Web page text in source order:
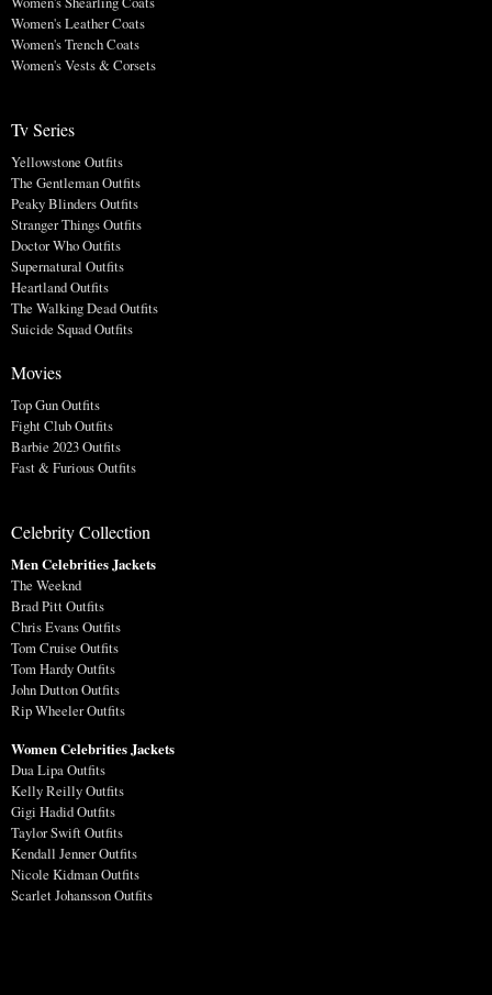
Women's Leather Coats
Women's Trench Coats
Women's Vests & Corsets
Tv Series
Yellowstone Outfits
The Gentleman Outfits
Peaky Blinders Outfits
Stranger Things Outfits
Doctor Who Outfits
Supernatural Outfits
Heartland Outfits
The Walking Dead Outfits
Suicide Squad Outfits
Movies
Top Gun Outfits
Fight Club Outfits
Barbie 2023 Outfits
Fast & Furious Outfits
Celebrity Collection
Men Celebrities Jackets
The Weeknd
Brad Pitt Outfits
Chris Evans Outfits
Tom Cruise Outfits
Tom Hardy Outfits
John Dutton Outfits
Rip Wheeler Outfits
Women Celebrities Jackets
Dua Lipa Outfits
Kelly Reilly Outfits
Gigi Hadid Outfits
Taylor Swift Outfits
Kendall Jenner Outfits
Nicole Kidman Outfits
Scarlet Johansson Outfits